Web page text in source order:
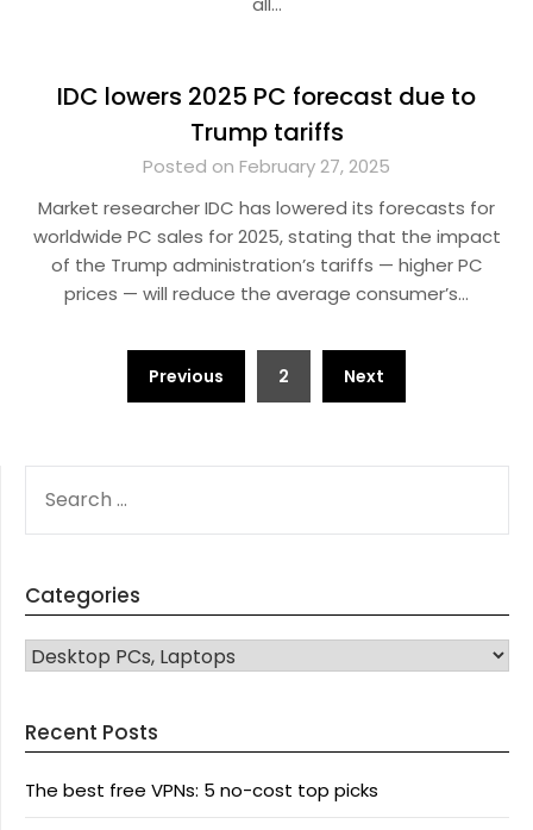
IDC lowers 2025 PC forecast due to
Trump tariffs
Posted on February 27, 2025
Market researcher IDC has lowered its forecasts for
worldwide PC sales for 2025, stating that the impact
of the Trump administration’s tariffs — higher PC
prices — will reduce the average consumer’s…
navigation
Previous 2 Next
FOR:
Categories
CATEGORIES
Recent Posts
The best free VPNs: 5 no-cost top picks